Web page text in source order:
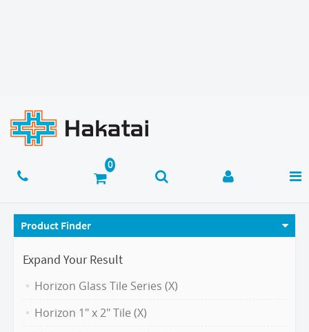
Product Finder
Expand Your Result
Horizon Glass Tile Series (X)
Horizon 1" x 2" Tile (X)